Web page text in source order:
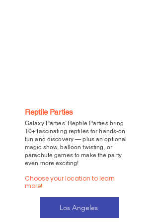
Reptile Parties
Galaxy Parties’ Reptile Parties bring
10+ fascinating reptiles for hands-on
fun and discovery — plus an optional
magic show, balloon twisting, or
parachute games to make the party
even more exciting!
Choose your location to learn
more!
Los Angeles